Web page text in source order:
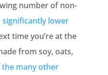
number of non-
significantly lower
time you’re at the
from soy, oats,
many other